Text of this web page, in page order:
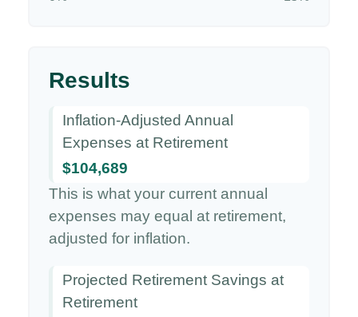
Results
Inflation-Adjusted Annual
Expenses at Retirement
$104,689
This is what your current annual
expenses may equal at retirement,
adjusted for inflation.
Projected Retirement Savings at
Retirement